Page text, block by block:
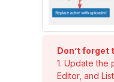
Don’t
1. Update the
Editor, and